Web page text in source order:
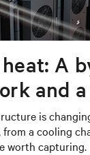
A
and
is
a cooling
worth capturing.